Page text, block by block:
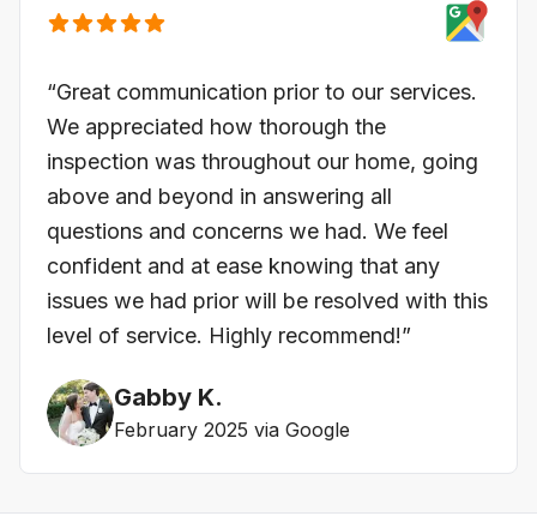
“Great communication prior to our services.
We appreciated how thorough the
inspection was throughout our home, going
above and beyond in answering all
questions and concerns we had. We feel
confident and at ease knowing that any
issues we had prior will be resolved with this
level of service. Highly recommend!”
Gabby K.
February 2025 via Google